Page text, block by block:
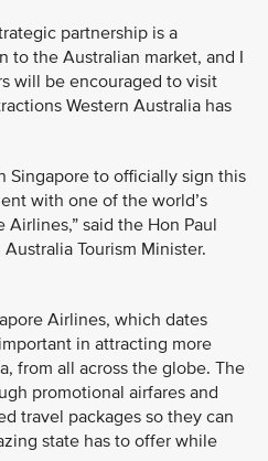
partnership is a
to the Australian market, and I
will be encouraged to visit
Western Australia has
Singapore to officially sign this
with one of the world’s
said the Hon Paul
Tourism Minister.
Airlines, which dates
in attracting more
from all across the globe. The
promotional airfares and
travel packages so they can
state has to offer while